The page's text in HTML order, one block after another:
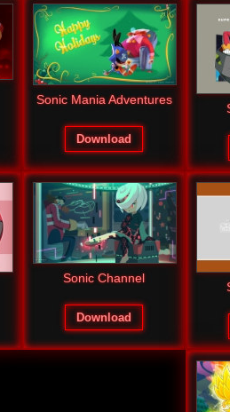
Sonic Mania Adventures
Download
Sonic Channel
Download